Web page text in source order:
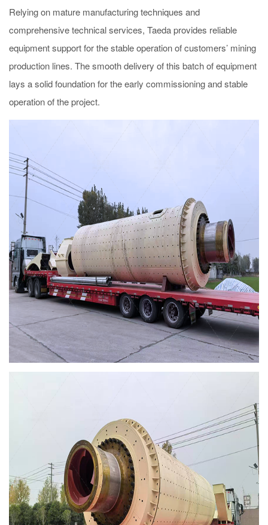
Relying on mature manufacturing techniques and
comprehensive technical services, Taeda provides reliable
equipment support for the stable operation of customers’ mining
production lines. The smooth delivery of this batch of equipment
lays a solid foundation for the early commissioning and stable
operation of the project.